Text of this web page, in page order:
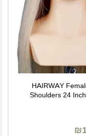
HAIRWAY
Shoulders 24
Doll Head Styling